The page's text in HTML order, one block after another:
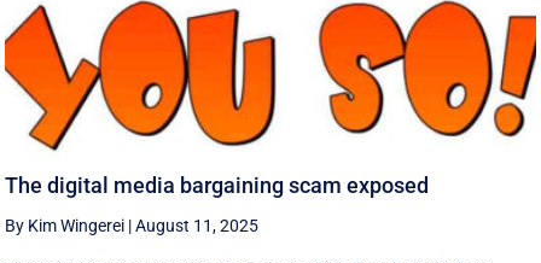
The digital media bargaining scam exposed
By Kim Wingerei |August 11, 2025